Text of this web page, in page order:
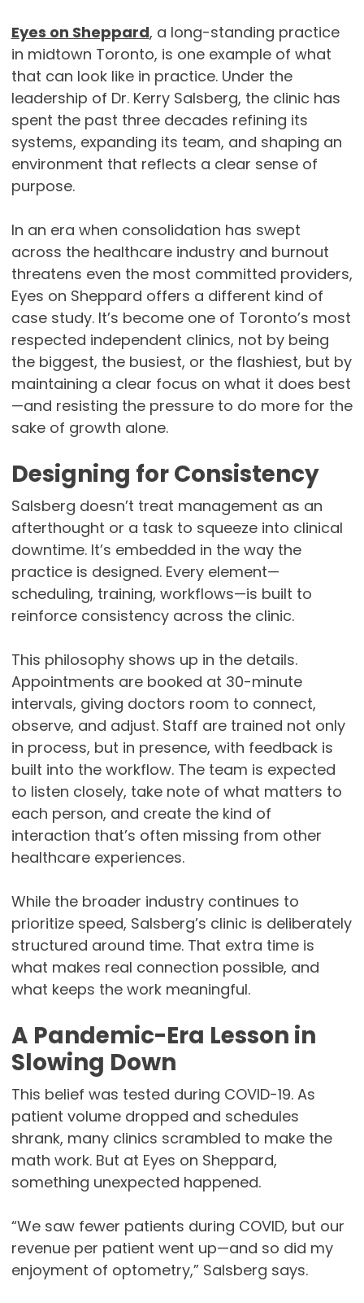
Eyes on Sheppard, a long-standing practice
in midtown Toronto, is one example of what
that can look like in practice. Under the
leadership of Dr. Kerry Salsberg, the clinic has
spent the past three decades refining its
systems, expanding its team, and shaping an
environment that reflects a clear sense of
purpose.
In an era when consolidation has swept
across the healthcare industry and burnout
threatens even the most committed providers,
Eyes on Sheppard offers a different kind of
case study. It’s become one of Toronto’s most
respected independent clinics, not by being
the biggest, the busiest, or the flashiest, but by
maintaining a clear focus on what it does best
—and resisting the pressure to do more for the
sake of growth alone.
Designing for Consistency
Salsberg doesn’t treat management as an
afterthought or a task to squeeze into clinical
downtime. It’s embedded in the way the
practice is designed. Every element—
scheduling, training, workflows—is built to
reinforce consistency across the clinic.
This philosophy shows up in the details.
Appointments are booked at 30-minute
intervals, giving doctors room to connect,
observe, and adjust. Staff are trained not only
in process, but in presence, with feedback is
built into the workflow. The team is expected
to listen closely, take note of what matters to
each person, and create the kind of
interaction that’s often missing from other
healthcare experiences.
While the broader industry continues to
prioritize speed, Salsberg’s clinic is deliberately
structured around time. That extra time is
what makes real connection possible, and
what keeps the work meaningful.
A Pandemic-Era Lesson in
Slowing Down
This belief was tested during COVID-19. As
patient volume dropped and schedules
shrank, many clinics scrambled to make the
math work. But at Eyes on Sheppard,
something unexpected happened.
“We saw fewer patients during COVID, but our
revenue per patient went up—and so did my
enjoyment of optometry,” Salsberg says.